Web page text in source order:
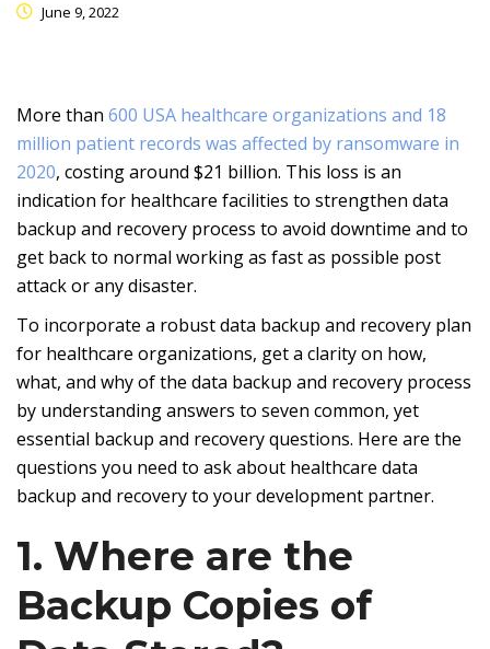
June 9, 2022
More than 600 USA healthcare organizations and 18
million patient records was affected by ransomware in
2020, costing around $21 billion. This loss is an
indication for healthcare facilities to strengthen data
backup and recovery process to avoid downtime and to
get back to normal working as fast as possible post
attack or any disaster.
To incorporate a robust data backup and recovery plan
for healthcare organizations, get a clarity on how,
what, and why of the data backup and recovery process
by understanding answers to seven common, yet
essential backup and recovery questions. Here are the
questions you need to ask about healthcare data
backup and recovery to your development partner.
1. Where are the
Backup Copies of